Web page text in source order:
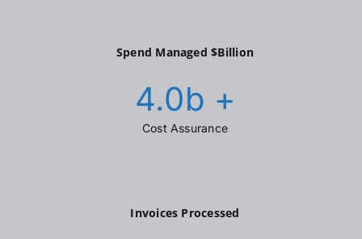
Spend Managed $Billion
4.0b +
Cost Assurance
Invoices Processed